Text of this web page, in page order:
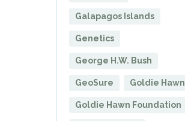
Galapagos Islands
Genetics
George H.W. Bush
GeoSure Goldie Hawn
Goldie Hawn Foundation